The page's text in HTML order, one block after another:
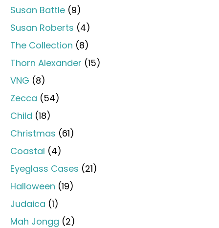
Susan Battle (9)
Susan Roberts (4)
The Collection (8)
Thorn Alexander (15)
VNG (8)
Zecca (54)
Child (18)
Christmas (61)
Coastal (4)
Eyeglass Cases (21)
Halloween (19)
Judaica (1)
Mah Jongg (2)